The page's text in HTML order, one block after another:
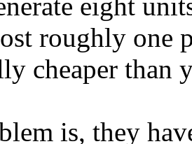
roughly one
cheaper than
is, they